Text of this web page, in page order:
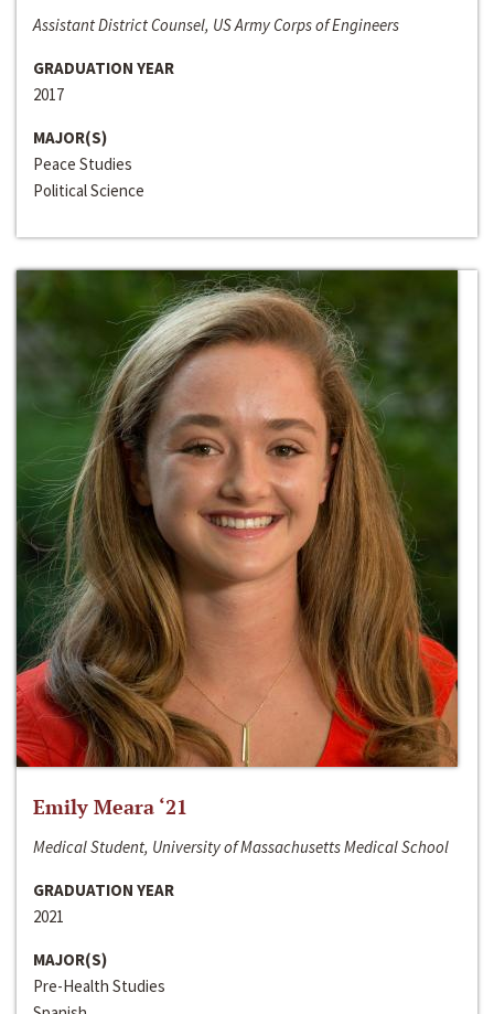
Assistant District Counsel, US Army Corps of Engineers
GRADUATION YEAR
2017
MAJOR(S)
Peace Studies
Political Science
Emily Meara ‘21
Medical Student, University of Massachusetts Medical School
GRADUATION YEAR
2021
MAJOR(S)
Pre-Health Studies